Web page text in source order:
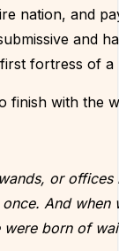
nation, and
and
fortress of a
finish with the
or
And
born of